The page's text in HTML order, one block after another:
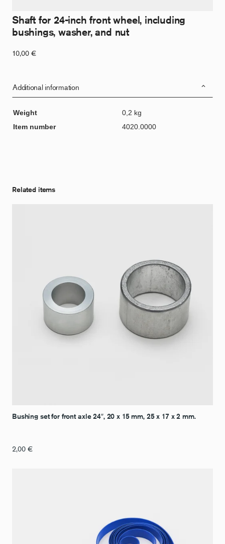
Shaft for 24-inch front wheel, including
bushings, washer, and nut
10,00 €
Additional information
Weight
0,2 kg
Item number
4020.0000
Related items
Bushing set for front axle 24″, 20 x 15 mm, 25 x 17 x 2 mm.
2,00 €